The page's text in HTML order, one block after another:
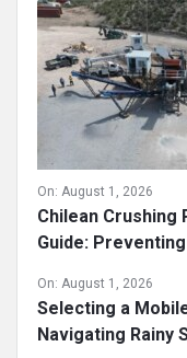
On: August 1, 2026
Chilean Crushing
Guide:
On: August 1, 2026
Selecting a
Navigating Rainy